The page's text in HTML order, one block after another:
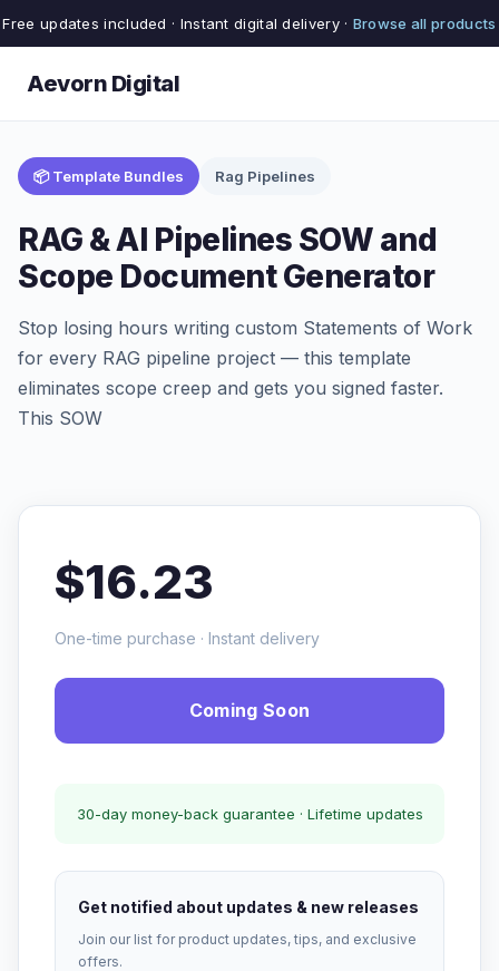
Free updates included · Instant digital delivery · Browse all products
Aevorn Digital
📦 Template Bundles Rag Pipelines
RAG & AI Pipelines SOW and
Scope Document Generator
Stop losing hours writing custom Statements of Work
for every RAG pipeline project — this template
eliminates scope creep and gets you signed faster.
This SOW
$16.23
One-time purchase · Instant delivery
Coming Soon
30-day money-back guarantee · Lifetime updates
Get notified about updates & new releases
Join our list for product updates, tips, and exclusive
offers.